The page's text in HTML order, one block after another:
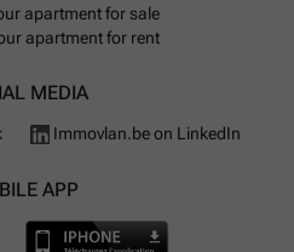
apartment for sale
apartment for rent
MEDIA
Immovlan.be on LinkedIn
APP